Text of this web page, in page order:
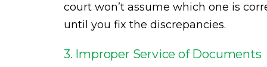
court won’t assume which one is
until you fix the discrepancies.
3. Improper Service of Documents